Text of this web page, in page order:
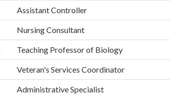
Assistant Controller
Nursing Consultant
Teaching Professor of Biology
Veteran's Services Coordinator
Administrative Specialist